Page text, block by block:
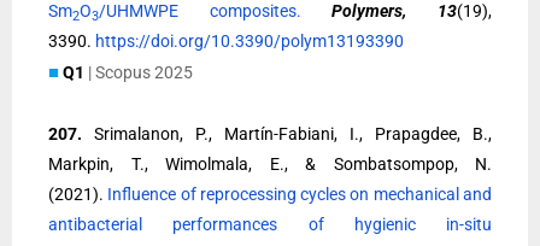
Sm2O3/UHMWPE composites.Polymers, 13(19),
3390. https://doi.org/10.3390/polym13193390
■Q1 | Scopus 2025
207. Srimalanon, P., Martín-Fabiani, I., Prapagdee, B.,
Markpin, T., Wimolmala, E., & Sombatsompop, N.
(2021). Influence of reprocessing cycles on mechanical and
antibacterial performances of hygienic in-situ